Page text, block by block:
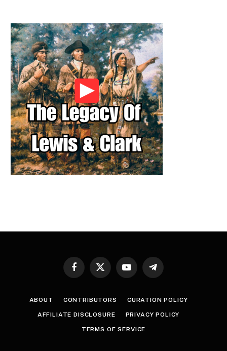
Facebook
X
YouTubeTelegram
ABOUT CONTRIBUTORS CURATION POLICY
AFFILIATE DISCLOSURE PRIVACY POLICY
TERMS OF SERVICE